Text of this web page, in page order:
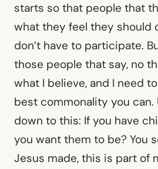
starts so that people that
what they feel they should
don’t have to participate.
those people that say, no
what I believe, and I need
best commonality you
down to this: If you have
you want them to be? You
Jesus made, this is part of